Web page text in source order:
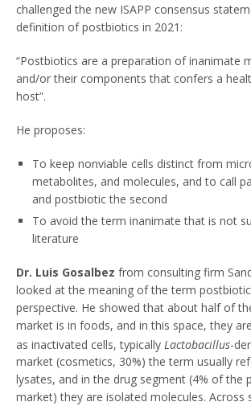
challenged the new ISAPP consensus
definition of postbiotics in 2021:
“Postbiotics are a preparation of inanimate
and/or their components that confers a
host”.
He proposes:
To keep nonviable cells distinct from
metabolites, and molecules, and to call
and postbiotic the second
To avoid the term inanimate that is not
literature
Dr. Luis Gosalbez from consulting firm
looked at the meaning of the term
perspective. He showed that about half of
market is in foods, and in this space, they
as inactivated cells, typically Lactobacillus-
market (cosmetics, 30%) the term usually
lysates, and in the drug segment (4% of the
market) they are isolated molecules. Across